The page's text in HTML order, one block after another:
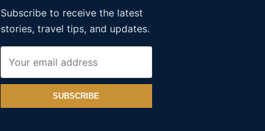
Subscribe to receive the latest
stories, travel tips, and updates.
SUBSCRIBE